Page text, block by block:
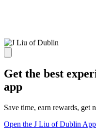
Get the best
app
Save time, earn rewards, get
Open the J Liu of Dublin App